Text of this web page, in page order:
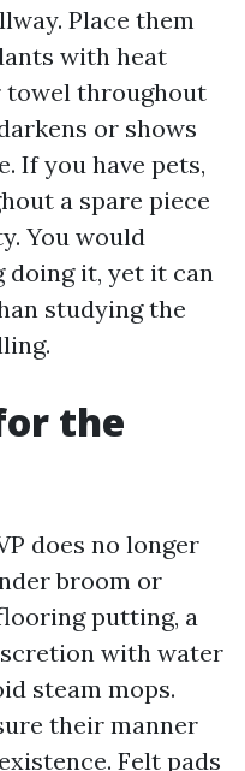
Place them
with heat
towel throughout
or shows
If you have pets,
a spare piece
You would
doing it, yet it can
studying the
the
does no longer
broom or
putting, a
with water
steam mops.
their manner
Felt pads